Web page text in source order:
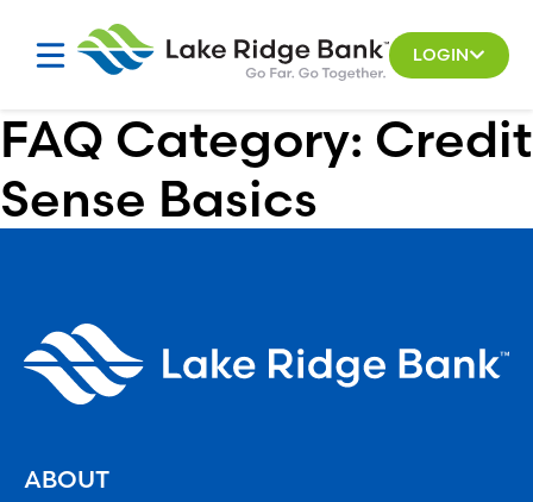
LOGIN
FAQ Category: Credit
Sense Basics
ABOUT